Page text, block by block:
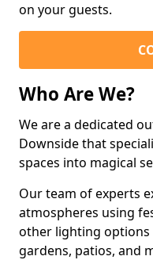
on your guests.
Who Are We?
We are a dedicated
Downside that
spaces into magical
Our team of experts
atmospheres using
other lighting options
gardens, patios, and